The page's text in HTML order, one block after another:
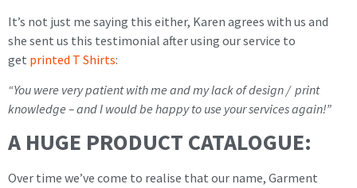
It’s not just me saying this either, Karen agrees with us and
she sent us this testimonial after using our service to
get printed T Shirts:
“You were very patient with me and my lack of design / print
knowledge – and I would be happy to use your services again!”
A HUGE PRODUCT CATALOGUE:
Over time we’ve come to realise that our name, Garment